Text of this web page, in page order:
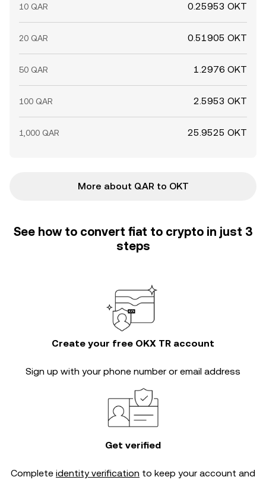
10 QAR 0.25953 OKT
20 QAR 0.51905 OKT
50 QAR 1.2976 OKT
100 QAR 2.5953 OKT
1,000 QAR 25.9525 OKT
More about QAR to OKT
See how to convert fiat to crypto in just 3
steps
Create your free OKX TR account
Sign up with your phone number or email address
Get verified
Complete identity verification to keep your account and